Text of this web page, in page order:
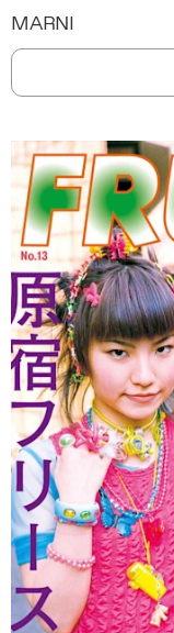
MARNI